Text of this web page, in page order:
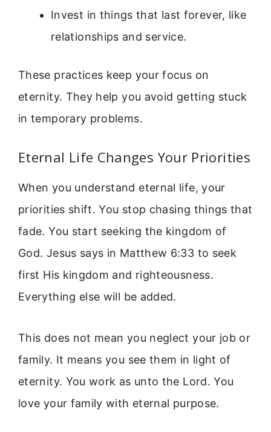
Invest in things that last forever, like
relationships and service.
These practices keep your focus on
eternity. They help you avoid getting stuck
in temporary problems.
Eternal Life Changes Your Priorities
When you understand eternal life, your
priorities shift. You stop chasing things that
fade. You start seeking the kingdom of
God. Jesus says in Matthew 6:33 to seek
first His kingdom and righteousness.
Everything else will be added.
This does not mean you neglect your job or
family. It means you see them in light of
eternity. You work as unto the Lord. You
love your family with eternal purpose.